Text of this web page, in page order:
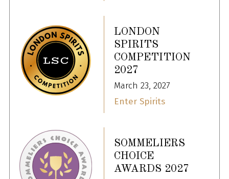
LONDON
SPIRITS
COMPETITION
2027
March 23, 2027
Enter Spirits
SOMMELIERS
CHOICE
AWARDS 2027